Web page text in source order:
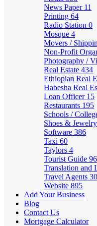
News Paper 11
Printing 64
Radio Station 0
Mosque 4
Movers /
Non-Profit
Photography /
Real Estate 434
Ethiopian Real
Habesha Real
Loan Officer 15
Restaurants 195
Schools /
Shoes & Jewelry
Software 386
Taxi 60
Taylors 4
Tourist Guide 96
Translation and
Travel Agents
Website 895
Add Your Business
Blog
Contact Us
Mortgage Calculator